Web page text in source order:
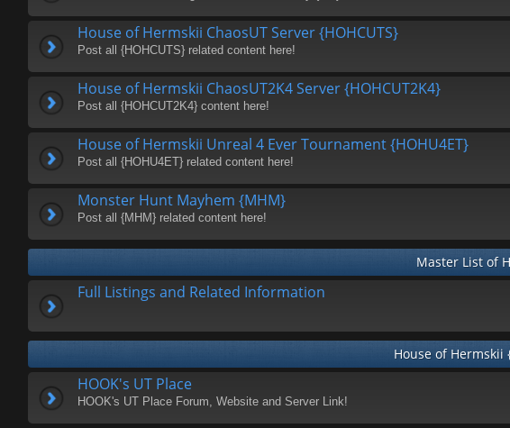
House of Hermskii ChaosUT Server {HOHCUTS}
Post all {HOHCUTS} related content here!
House of Hermskii ChaosUT2K4 Server {HOHCUT2K4}
Post all {HOHCUT2K4} content here!
House of Hermskii Unreal 4 Ever Tournament {HOHU4ET}
Post all {HOHU4ET} related content here!
Monster Hunt Mayhem {MHM}
Post all {MHM} related content here!
Master List of
Full Listings and Related Information
House of Hermskii
HOOK's UT Place
HOOK's UT Place Forum, Website and Server Link!